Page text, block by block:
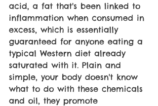
acid, a fat that's been linked to
inflammation when consumed in
excess, which is essentially
guaranteed for anyone eating a
typical Western diet already
saturated with it. Plain and
simple, your body doesn't know
what to do with these chemicals
and oil, they promote